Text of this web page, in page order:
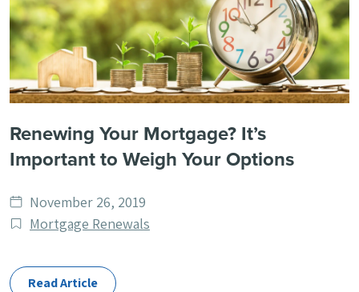
Renewing Your Mortgage? It’s
Important to Weigh Your Options
Date
published
November 26, 2019
Post
Mortgage Renewals
Read Article